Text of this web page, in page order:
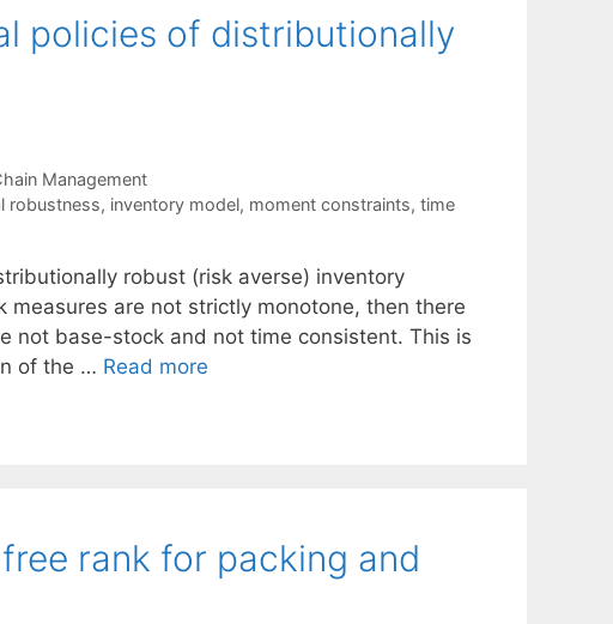
policies of distributionally
Management
robustness, inventory model, moment constraints, time
robust (risk averse) inventory
are not strictly monotone, then there
not base-stock and not time consistent. This is
of the … Read more
rank for packing and